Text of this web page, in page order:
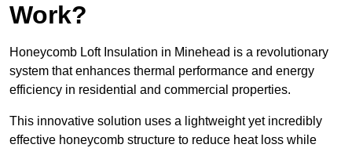
Work?
Honeycomb Loft Insulation in Minehead is a revolutionary
system that enhances thermal performance and energy
efficiency in residential and commercial properties.
This innovative solution uses a lightweight yet incredibly
effective honeycomb structure to reduce heat loss while